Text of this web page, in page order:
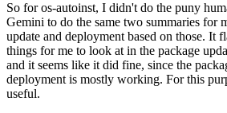
So for os-autoinst, I didn't do the puny
Gemini to do the same two summaries for
update and deployment based on those. It
things for me to look at in the package
and it seems like it did fine, since the
deployment is mostly working. For this
useful.